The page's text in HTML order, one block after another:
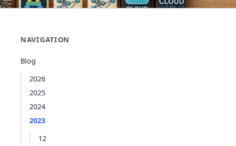
NAVIGATION
Blog
2026
2025
2024
2023
12